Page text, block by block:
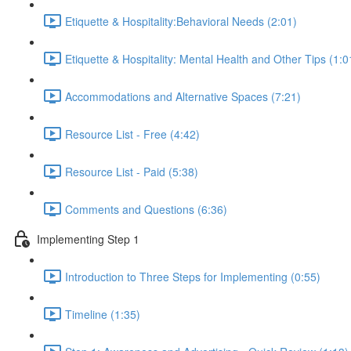
Etiquette & Hospitality:Behavioral Needs (2:01)
Etiquette & Hospitality: Mental Health and Other Tips
Accommodations and Alternative Spaces (7:21)
Resource List - Free (4:42)
Resource List - Paid (5:38)
Comments and Questions (6:36)
Implementing Step 1
Introduction to Three Steps for Implementing (0:55)
Timeline (1:35)